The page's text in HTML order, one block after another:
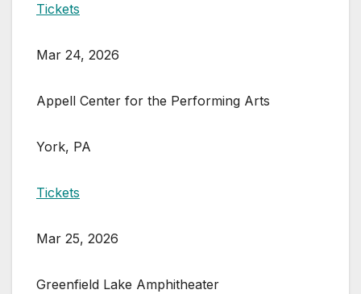
Tickets
Mar 24, 2026
Appell Center for the Performing Arts
York, PA
Tickets
Mar 25, 2026
Greenfield Lake Amphitheater